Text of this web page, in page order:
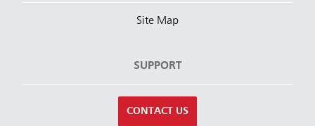
Site Map
SUPPORT
CONTACT US